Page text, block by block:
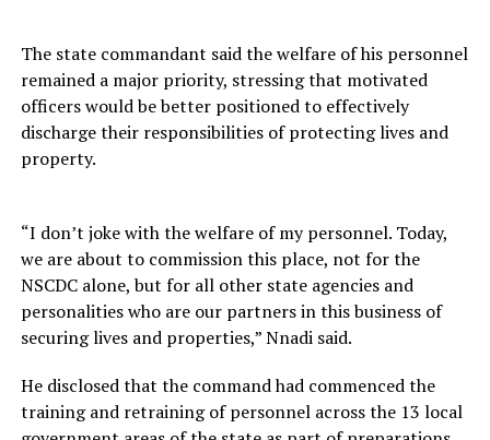
The state commandant said the welfare of his personnel
remained a major priority, stressing that motivated
officers would be better positioned to effectively
discharge their responsibilities of protecting lives and
property.
“I don’t joke with the welfare of my personnel. Today,
we are about to commission this place, not for the
NSCDC alone, but for all other state agencies and
personalities who are our partners in this business of
securing lives and properties,” Nnadi said.
He disclosed that the command had commenced the
training and retraining of personnel across the 13 local